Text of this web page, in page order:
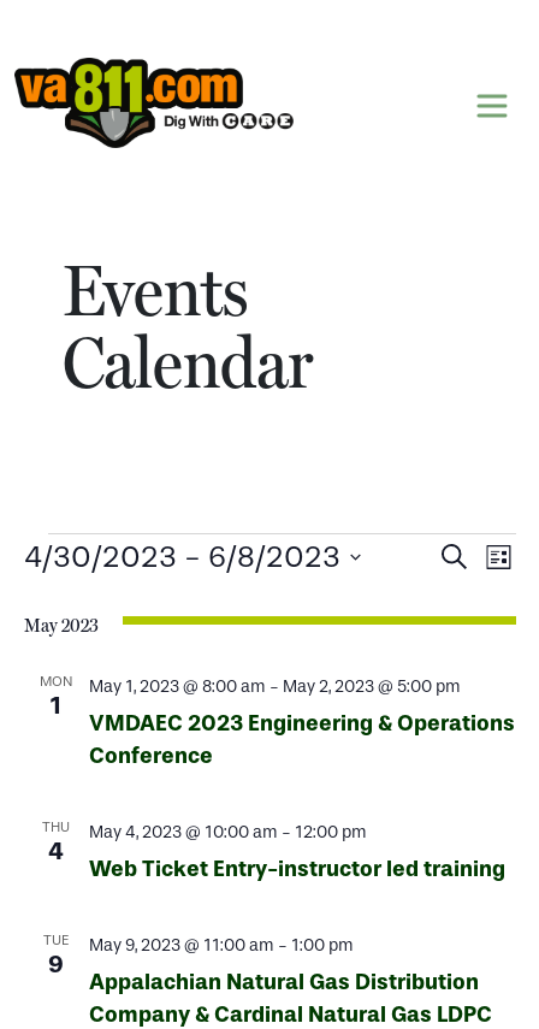
Skip to content
Events
Calendar
Events
Events
Views
Search
List
4/30/2023 - 6/8/2023
date.
May 2023
MON
1
May 1, 2023 @ 8:00 am - May 2, 2023 @ 5:00 pm
VMDAEC 2023 Engineering & Operations
Conference
THU
4
May 4, 2023 @ 10:00 am - 12:00 pm
Web Ticket Entry-instructor led training
TUE
9
May 9, 2023 @ 11:00 am - 1:00 pm
Appalachian Natural Gas Distribution
Company & Cardinal Natural Gas LDPC